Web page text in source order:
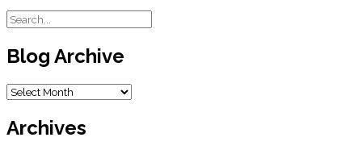
Blog Archive
Blog
Archives